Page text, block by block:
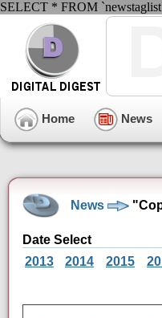
SELECT * FROM
Home News
News
Date Select
2013
2014 2015